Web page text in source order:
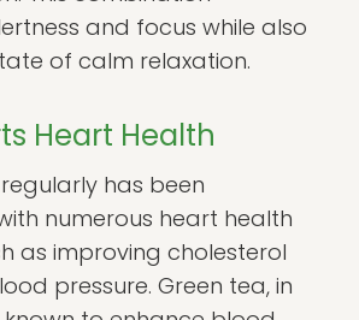
and focus while also
of calm relaxation.
Heart Health
has been
numerous heart health
as improving cholesterol
pressure. Green tea, in